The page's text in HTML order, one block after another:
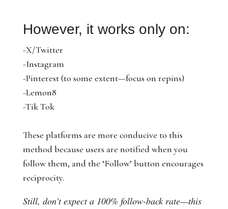
However, it works only on:
-X/Twitter
-Instagram
-Pinterest (to some extent—focus on repins)
-Lemon8
-Tik Tok
These platforms are more conducive to this
method because users are notified when you
follow them, and the ‘Follow’ button encourages
reciprocity.
Still, don’t expect a 100% follow-back rate—this